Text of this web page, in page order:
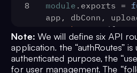
8
module . exports =
app, dbConn,
authRoutes
({
10
userRoutes ({
upload });
followerRoutes({
Note: We will define six API
application. the “authRoutes”
authenticated purpose, the
for user management. The